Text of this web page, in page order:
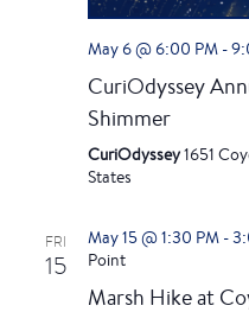
May 6 @ 6:00 PM-
CuriOdyssey
Shimmer
CuriOdyssey1651
States
FRI
15
May 15 @ 1:30 PM-
Point
Marsh Hike at